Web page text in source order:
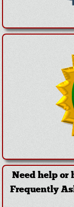
Need help or
Frequently